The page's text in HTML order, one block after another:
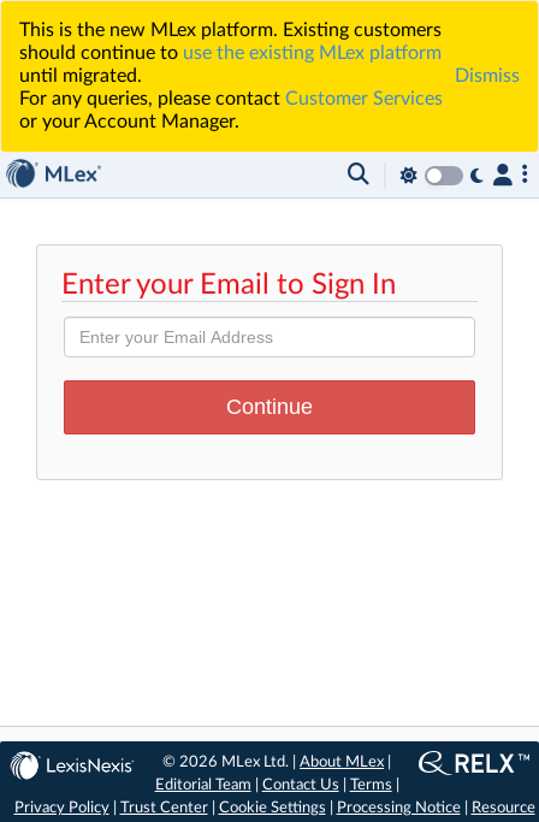
This is the new MLex platform. Existing customers
should continue to use the existing MLex platform
until migrated.
For any queries, please contact Customer Services
or your Account Manager.
Dismiss
Enter your Email to Sign In
© 2026 MLex Ltd. |About MLex
Editorial Team
Contact Us Terms
Privacy Policy| Trust Center| Cookie Settings Processing Notice|
Resource